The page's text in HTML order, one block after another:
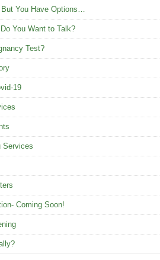
You Have Options…
You Want to Talk?
Test?
19
Services
Coming Soon!